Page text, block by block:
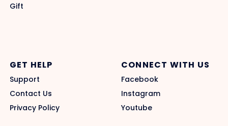
Gift
GET HELP
Support
Contact Us
Privacy Policy
CONNECT WITH US
Facebook
Instagram
Youtube